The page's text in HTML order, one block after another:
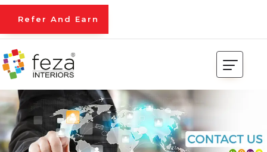
Refer And Earn